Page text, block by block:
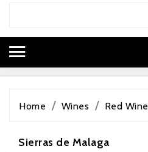
Home Wines Red Wine
Sierras de Malaga